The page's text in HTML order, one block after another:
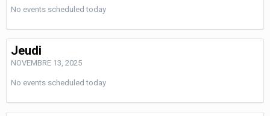
No events scheduled today
Jeudi
NOVEMBRE 13, 2025
No events scheduled today